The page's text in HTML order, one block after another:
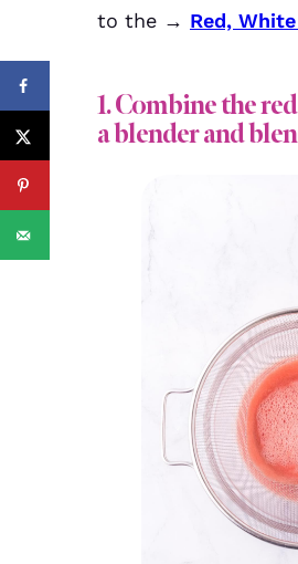
to the → Red,
1. Combine the
a blender and